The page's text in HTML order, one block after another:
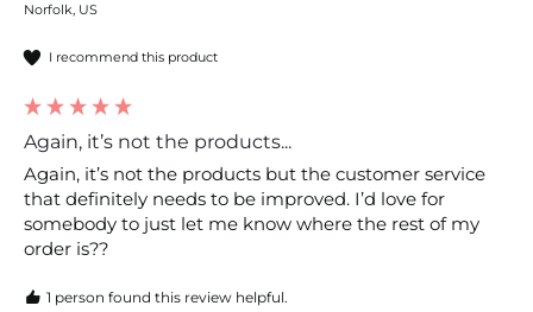
Norfolk, US
I recommend this product
Again, it’s not the products...
Again, it’s not the products but the customer service
that definitely needs to be improved. I’d love for
somebody to just let me know where the rest of my
order is??
1 person found this review helpful.